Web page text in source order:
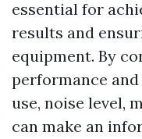
essential for
results and
equipment. By
performance
use, noise level,
can make an